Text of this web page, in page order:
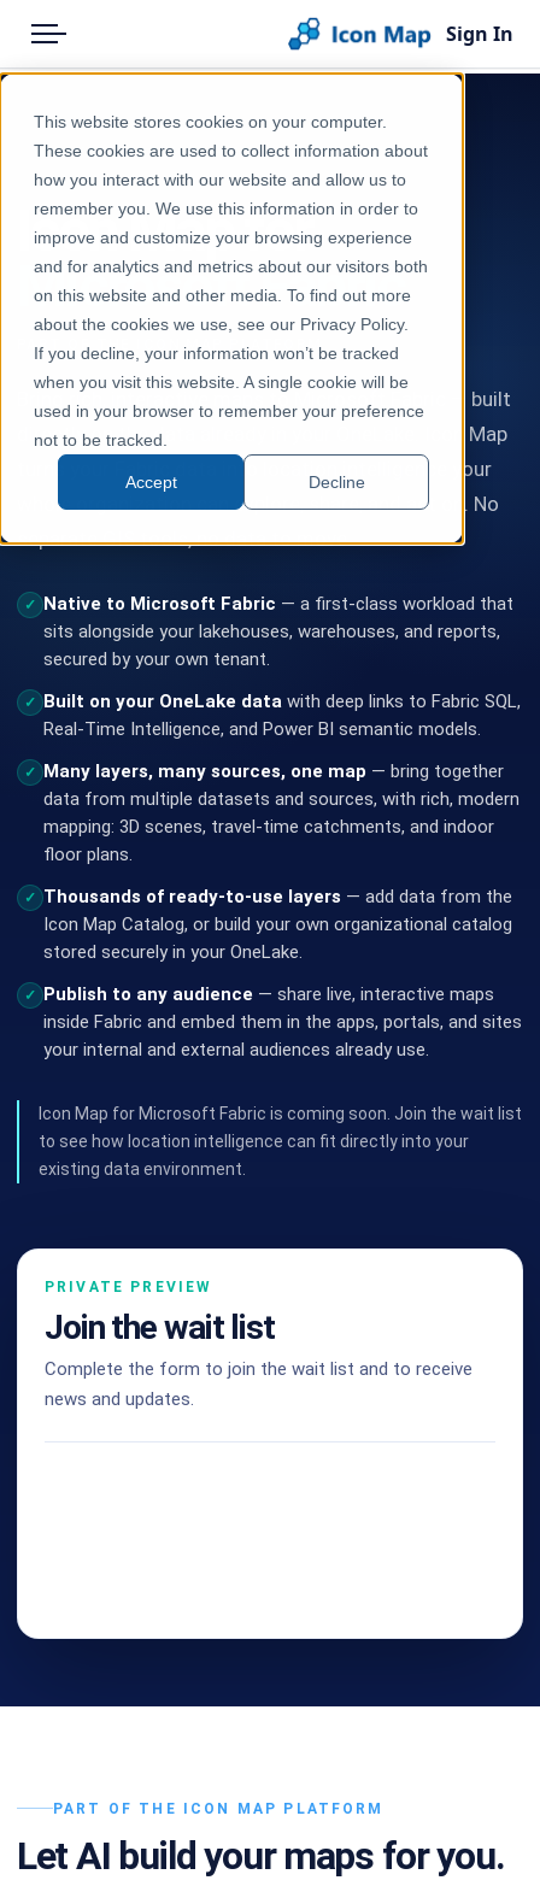
This website stores cookies on your computer.
These cookies are used to collect information about
how you interact with our website and allow us to
remember you. We use this information in order to
improve and customize your browsing experience
and for analytics and metrics about our visitors both
on this website and other media. To find out more
about the cookies we use, see our Privacy Policy.
If you decline, your information won’t be tracked
when you visit this website. A single cookie will be
used in your browser to remember your preference
not to be tracked.
Accept Decline
Menu
Pricing
Solutions
Blog
Help & Support
Portal
Sign In
PRIVATE PREVIEW — JOIN THE WAIT LIST
Icon Map for
Microsoft Fabric
PART OF THE ICON MAP PLATFORM
Bring rich, interactive maps to Microsoft Fabric — built
directly on the data already in your OneLake. Icon Map
turns your Fabric data into location intelligence your
whole organization can explore, share, and act on. No
separate GIS tools, no data to move.
✓ Native to Microsoft Fabric — a first-class workload that
sits alongside your lakehouses, warehouses, and reports,
secured by your own tenant.
✓ Built on your OneLake data with deep links to Fabric SQL,
Real-Time Intelligence, and Power BI semantic models.
✓ Many layers, many sources, one map — bring together
data from multiple datasets and sources, with rich, modern
mapping: 3D scenes, travel-time catchments, and indoor
floor plans.
✓ Thousands of ready-to-use layers — add data from the
Icon Map Catalog, or build your own organizational catalog
stored securely in your OneLake.
✓ Publish to any audience — share live, interactive maps
inside Fabric and embed them in the apps, portals, and sites
your internal and external audiences already use.
Icon Map for Microsoft Fabric is coming soon. Join the wait list
to see how location intelligence can fit directly into your
existing data environment.
PRIVATE PREVIEW
Join the wait list
Complete the form to join the wait list and to receive
news and updates.
PART OF THE ICON MAP PLATFORM
Let AI build your maps for you.